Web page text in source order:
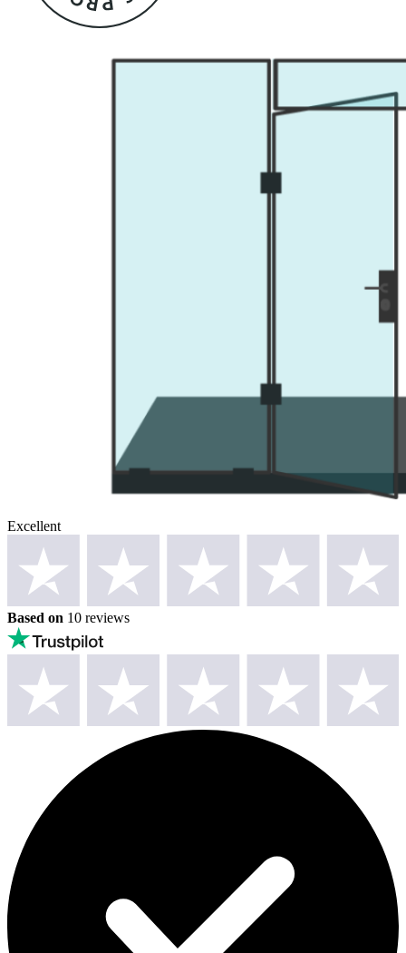
Excellent
Based on 10 reviews